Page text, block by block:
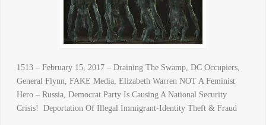
1513 – February 15, 2017 – Draining The Swamp, DC Occupiers,
General Flynn, FAKE Media, Elizabeth Warren NOT A Feminist
Hero – Russia, Democrat Party Is Causing A National Security
Crisis! Deportation Of Illegal Immigrant-Identity Theft & Fraud